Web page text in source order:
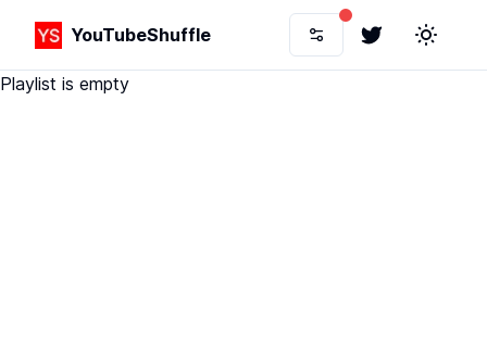
YouTubeShuffle TwitterToggle
Playlist is empty